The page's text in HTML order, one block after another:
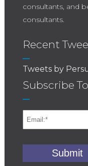
consultants, and
consultants.
Recent
Tweets by
Subscribe